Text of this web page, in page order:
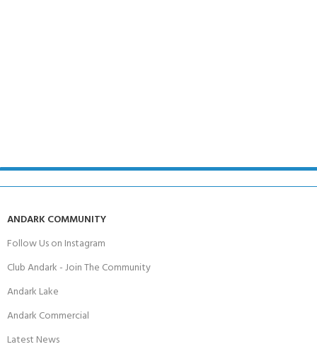
ANDARK COMMUNITY
Follow Us on Instagram
Club Andark - Join The Community
Andark Lake
Andark Commercial
Latest News